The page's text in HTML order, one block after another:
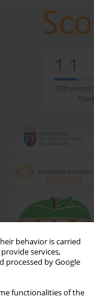
behavior is carried
services,
processed by Google
functionalities of the